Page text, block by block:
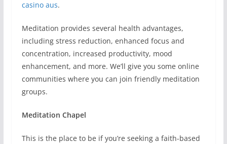
casino aus.
Meditation provides several health advantages,
including stress reduction, enhanced focus and
concentration, increased productivity, mood
enhancement, and more. We’ll give you some online
communities where you can join friendly meditation
groups.
Meditation Chapel
This is the place to be if you’re seeking a faith-based